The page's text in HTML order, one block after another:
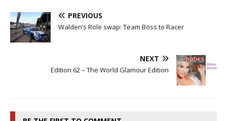
PREVIOUS
Walden’s Role swap: Team Boss to Racer
NEXT
Edition 62 – The World Glamour Edition